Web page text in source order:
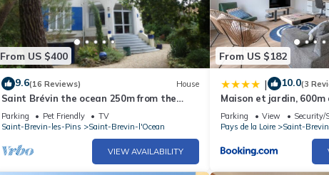
From US $400
9.6(16 Reviews) House
Saint Brévin the ocean 250m from the
beach and close to the center
Parking Pet Friendly
TV
Saint-Brevin-les-Pins
Saint-Brevin-l'Ocean
VIEW AVAILABILITY
From US $182
| 10.0(3
Maison et jardin, 600m
Brevin
Parking View
Security/
Pays de la Loire
Saint-